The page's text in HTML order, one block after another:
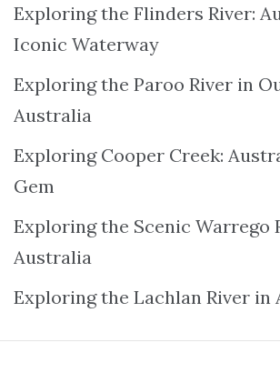
Exploring the Flinders River:
Iconic Waterway
Exploring the Paroo River in
Australia
Exploring Cooper Creek:
Gem
Exploring the Scenic Warrego
Australia
Exploring the Lachlan River in